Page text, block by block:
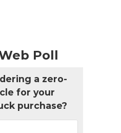
Poll
a zero-
for your
purchase?